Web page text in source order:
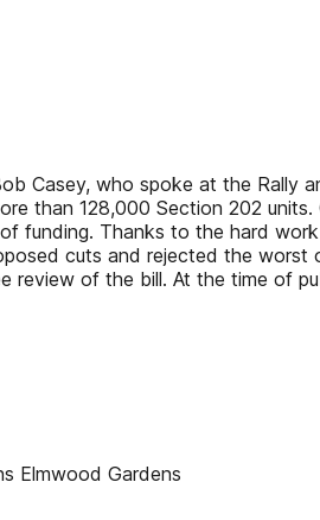
Casey, who spoke at the Rally
than 128,000 Section 202
of funding. Thanks to the hard
cuts and rejected the worst
review of the bill. At the time of
Elmwood Gardens